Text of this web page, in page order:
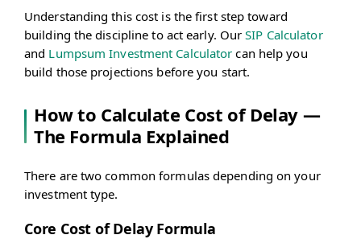
Understanding this cost is the first step toward
building the discipline to act early. OurSIP Calculator
and Lumpsum Investment Calculator can help you
build those projections before you start.
How to Calculate Cost of Delay —
The Formula Explained
There are two common formulas depending on your
investment type.
Core Cost of Delay Formula